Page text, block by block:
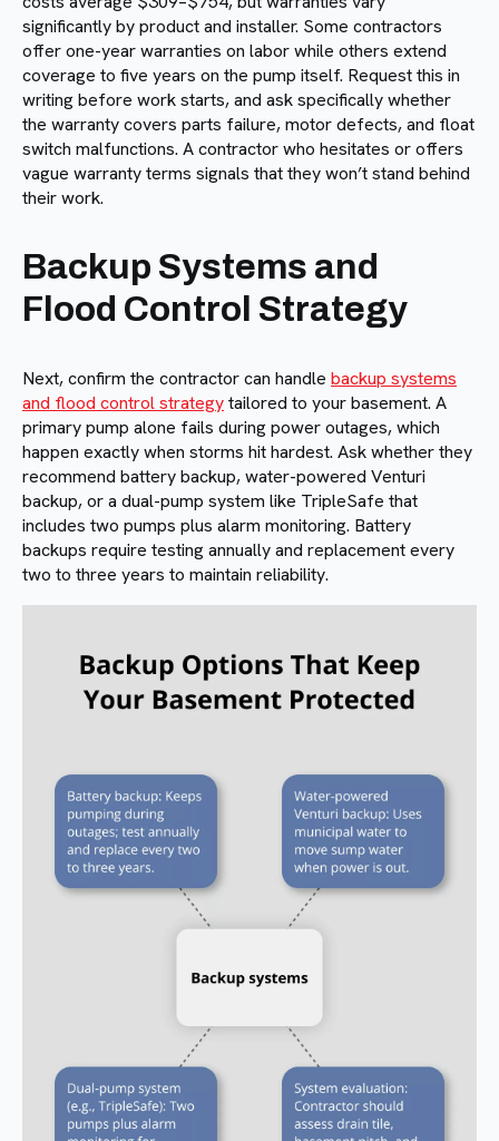
significantly by product and installer. Some contractors
offer one-year warranties on labor while others extend
coverage to five years on the pump itself. Request this in
writing before work starts, and ask specifically whether
the warranty covers parts failure, motor defects, and float
switch malfunctions. A contractor who hesitates or offers
vague warranty terms signals that they won’t stand behind
their work.
Backup Systems and
Flood Control Strategy
Next, confirm the contractor can handle backup systems
and flood control strategytailored to your basement. A
primary pump alone fails during power outages, which
happen exactly when storms hit hardest. Ask whether they
recommend battery backup, water-powered Venturi
backup, or a dual-pump system like TripleSafe that
includes two pumps plus alarm monitoring. Battery
backups require testing annually and replacement every
two to three years to maintain reliability.